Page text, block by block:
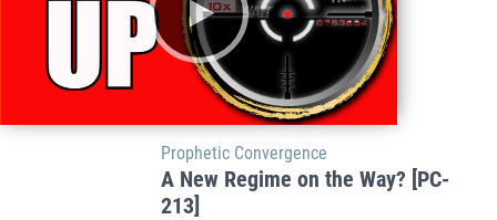
Prophetic Convergence
A New Regime on the Way? [PC-
213]